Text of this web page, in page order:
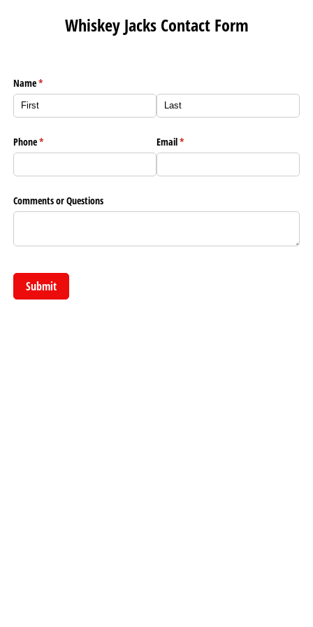
Whiskey Jacks Contact Form
Name*
(required)
Phone*
(required) Email*
(required)
Comments or Questions
Submit